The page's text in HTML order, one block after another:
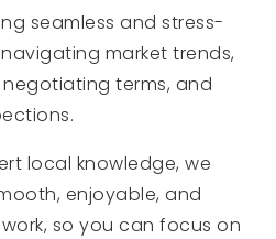
seamless and stress-
market trends,
terms, and
local knowledge, we
enjoyable, and
so you can focus on